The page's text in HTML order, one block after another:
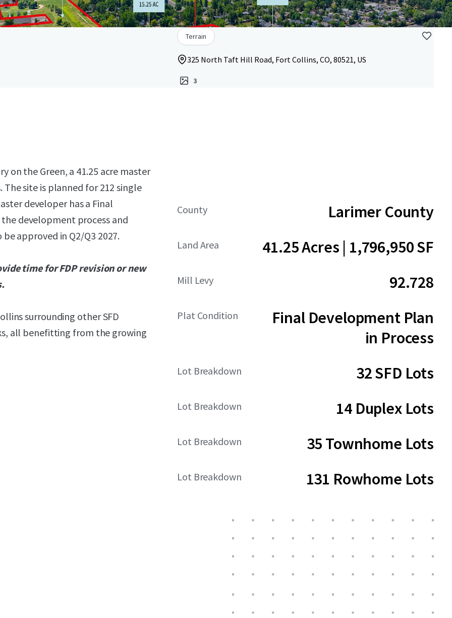
Terrain
325 North Taft Hill Road, Fort Collins, CO, 80521, US
3
on the Green, a 41.25 acre master
site is planned for 212 single
developer has a Final
development process and
approved in Q2/Q3 2027.
time for FDP revision or new
surrounding other SFD
all benefitting from the growing
County Larimer County
Land Area 41.25 Acres | 1,796,950 SF
Mill Levy 92.728
Plat Condition
Final Development Plan
in Process
Lot Breakdown 32 SFD Lots
Lot Breakdown 14 Duplex Lots
Lot Breakdown 35 Townhome Lots
Lot Breakdown 131 Rowhome Lots